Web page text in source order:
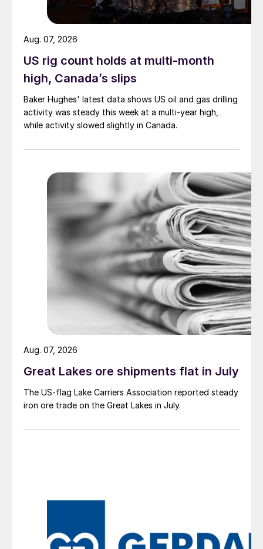
US rig count holds at multi-month
high, Canada’s slips
Baker Hughes' latest data shows US oil and gas drilling
activity was steady this week at a multi-year high,
while activity slowed slightly in Canada.
Aug. 07, 2026
Great Lakes ore shipments flat in July
The US-flag Lake Carriers Association reported steady
iron ore trade on the Great Lakes in July.
Aug. 07, 2026